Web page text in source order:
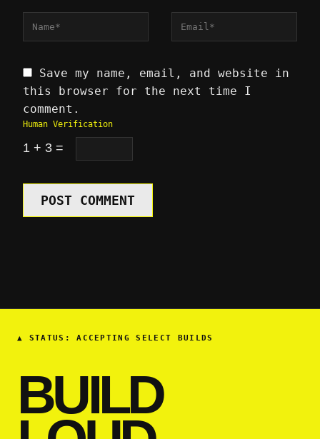
Save my name, email, and website in
this browser for the next time I
comment.
Human Verification
1 + 3 =
POST COMMENT
▲ STATUS: ACCEPTING SELECT BUILDS
BUILD